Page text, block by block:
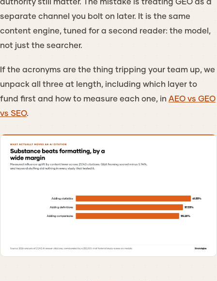
separate channel you bolt on later. It is the same
content engine, tuned for a second reader: the model,
not just the searcher.
If the acronyms are the thing tripping your team up, we
unpack all three at length, including which layer to
fund first and how to measure each one, in AEO vs GEO
vs SEO.